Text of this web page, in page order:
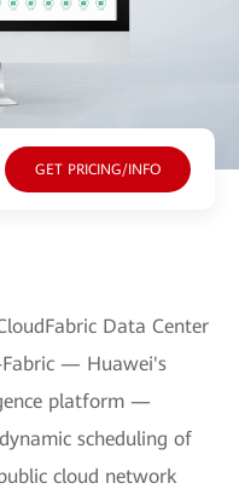
GET PRICING/INFO
Data Center
Fabric — Huawei's
platform —
scheduling of
cloud network